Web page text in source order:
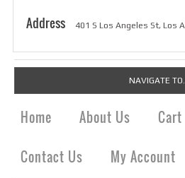
Address 401 S Los Angeles St, Los
NAVIGATE TO...
Home About Us Cart
Contact Us My Account